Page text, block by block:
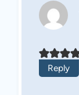
Reply